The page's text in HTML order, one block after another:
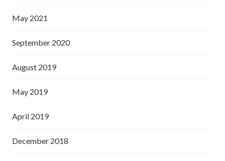
May 2021
September 2020
August 2019
May 2019
April 2019
December 2018